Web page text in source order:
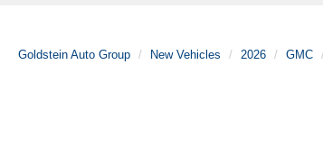
Goldstein Auto Group New Vehicles 2026 GMC